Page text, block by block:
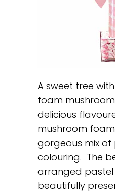
A sweet tree
foam
delicious
mushroom
gorgeous mix of
colouring. The
arranged pastel
beautifully